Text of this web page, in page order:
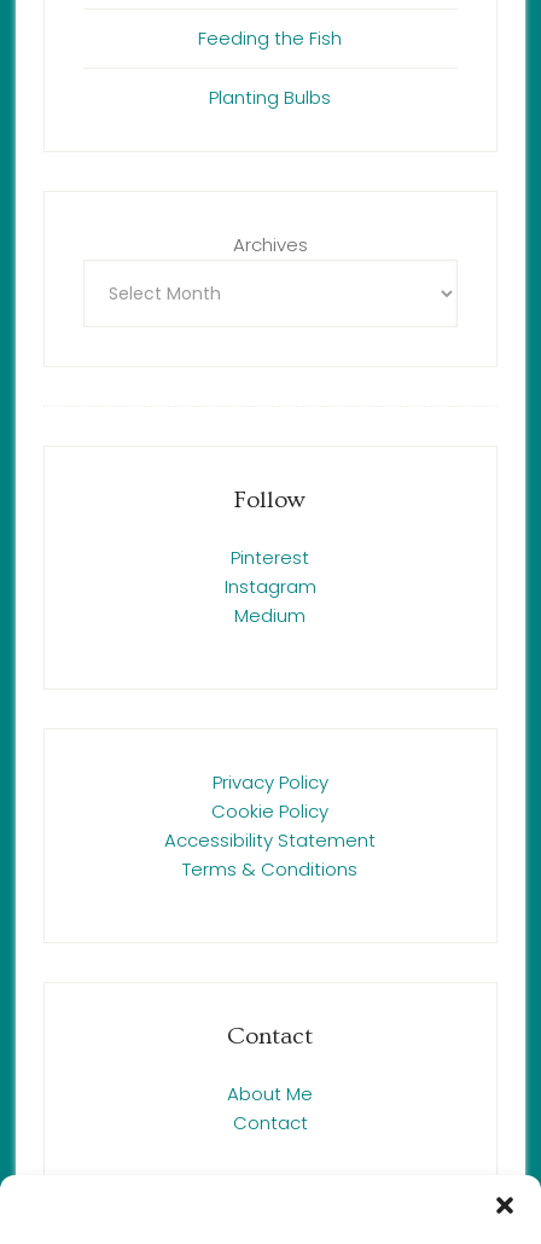
Feeding the Fish
Planting Bulbs
Archives
Follow
Pinterest
Instagram
Medium
Privacy Policy
Cookie Policy
Accessibility Statement
Terms & Conditions
Contact
About Me
Contact